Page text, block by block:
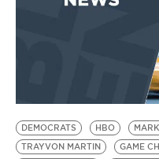
BE EXTRAS
DEMOCRATS HBO
TRAYVON MARTIN
GAME